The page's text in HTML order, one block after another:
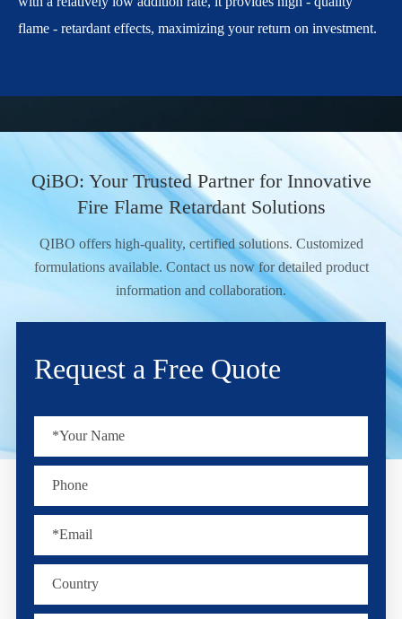
flame - retardant effects, maximizing your return on investment.
QiBO: Your Trusted Partner for Innovative
Fire Flame Retardant Solutions
QIBO offers high-quality, certified solutions. Customized
formulations available. Contact us now for detailed product
information and collaboration.
Request a Free Quote